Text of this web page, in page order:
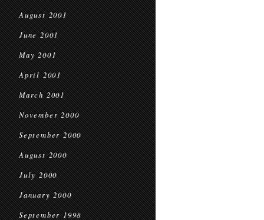
August 2001
June 2001
May 2001
April 2001
March 2001
November 2000
September 2000
August 2000
July 2000
January 2000
September 1998